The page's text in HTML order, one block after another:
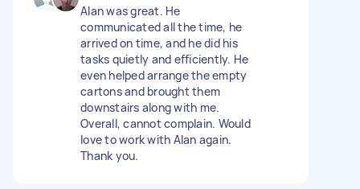
Alan was great. He
communicated all the time, he
arrived on time, and he did his
tasks quietly and efficiently. He
even helped arrange the empty
cartons and brought them
downstairs along with me.
Overall, cannot complain. Would
love to work with Alan again.
Thank you.